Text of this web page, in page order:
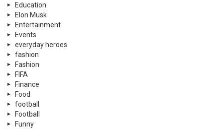
Education
Elon Musk
Entertainment
Events
everyday heroes
fashion
Fashion
FIFA
Finance
Food
football
Football
Funny